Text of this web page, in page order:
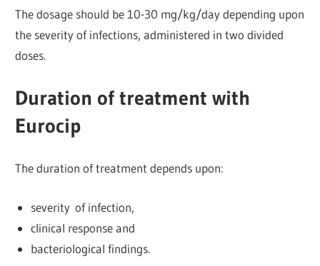
The dosage should be 10-30 mg/kg/day depending upon
the severity of infections, administered in two divided
doses.
Duration of treatment with
Eurocip
The duration of treatment depends upon:
severity of infection,
clinical response and
bacteriological findings.